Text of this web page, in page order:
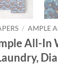
/ AMPLE
All-In